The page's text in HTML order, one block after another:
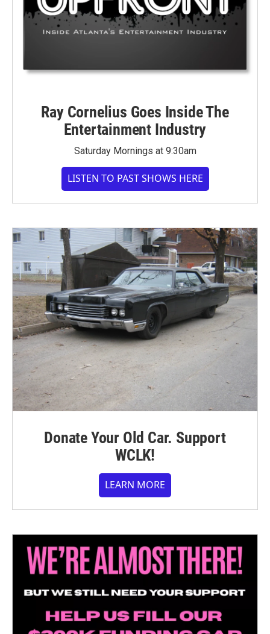
Ray Cornelius Goes Inside The
Entertainment Industry
Saturday Mornings at 9:30am
LISTEN TO PAST SHOWS HERE
Donate Your Old Car. Support
WCLK!
LEARN MORE